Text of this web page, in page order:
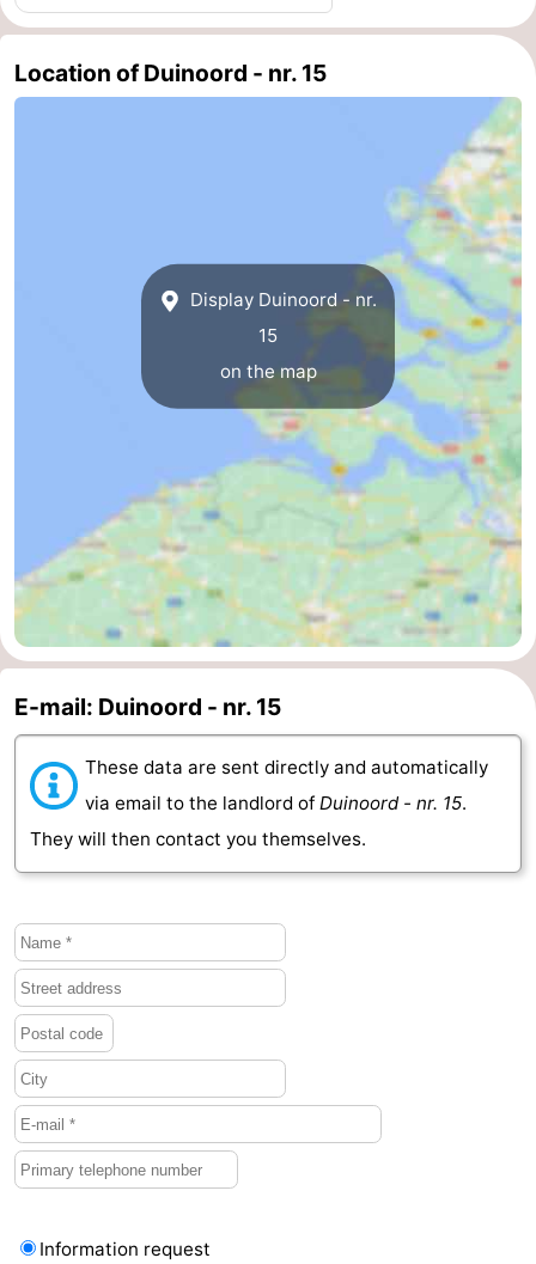
courses
Sportfishing
Food
&
Events
Schouwen-
Duiveland
-
Brouwershaven
-
Bruinisse
Zierikzee
Oosterschelde
Burgh
Haamstede
-
Nature
Kop
van
Schouwen
Walcheren
-
Veere
-
Nature
-
Location of Duinoord - nr. 15
Display Duinoord - nr.
15
on the map
E-mail: Duinoord - nr. 15
These data are sent directly and automatically
via email to the landlord of Duinoord - nr. 15.
They will then contact you themselves.
Information request